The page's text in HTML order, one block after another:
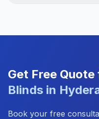
Get Free Quote
Blinds in
Book your free